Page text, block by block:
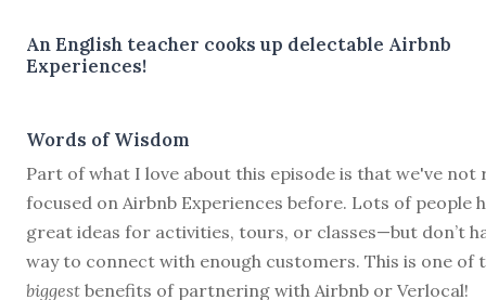
An English teacher cooks up delectable Airbnb
Experiences!
Words of Wisdom
Part of what I love about this episode is that we've not
focused on Airbnb Experiences before. Lots of people
great ideas for activities, tours, or classes—but don’t
way to connect with enough customers. This is one of
biggest benefits of partnering with Airbnb or Verlocal!